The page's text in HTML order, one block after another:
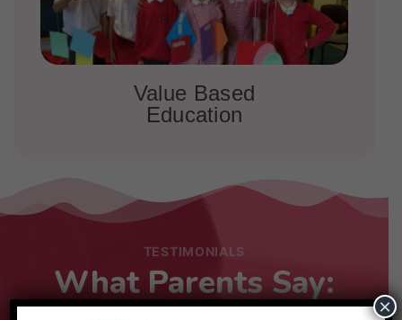
Value Based
Education
TESTIMONIALS
What Parents Say:
×